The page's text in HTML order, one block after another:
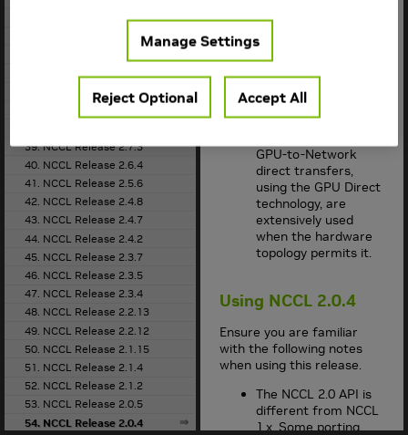
32. NCCL Release 2.9.8
33. NCCL Release 2.9.6
36. NCCL Release 2.7.8
37. NCCL Release 2.7.6
39. NCCL Release 2.7.3
40. NCCL Release 2.6.4
41. NCCL Release 2.5.6
42. NCCL Release 2.4.8
43. NCCL Release 2.4.7
44. NCCL Release 2.4.2
45. NCCL Release 2.3.7
46. NCCL Release 2.3.5
47. NCCL Release 2.3.4
48. NCCL Release 2.2.13
49. NCCL Release 2.2.12
50. NCCL Release 2.1.15
51. NCCL Release 2.1.4
52. NCCL Release 2.1.2
53. NCCL Release 2.0.5
54. NCCL Release 2.0.4
NVLink
and shared memory.
Between nodes,
NCCLimplements
fast transfers over
sockets or InfiniBand
verbs.
GPU-to-Network
direct transfers,
using the GPU Direct
technology, are
extensively used
when the hardware
topology permits it.
Using NCCL 2.0.4
Ensure you are familiar
with the following notes
when using this release.
The NCCL 2.0 API is
different from NCCL
1.x. Some porting
Manage Settings
Reject Optional Accept All